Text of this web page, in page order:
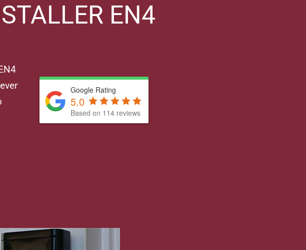
EN4
Google Rating
5.0
Based on 114 reviews